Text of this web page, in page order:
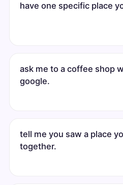
have one specific place
ask me to a coffee shop
google.
tell me you saw a place
together.